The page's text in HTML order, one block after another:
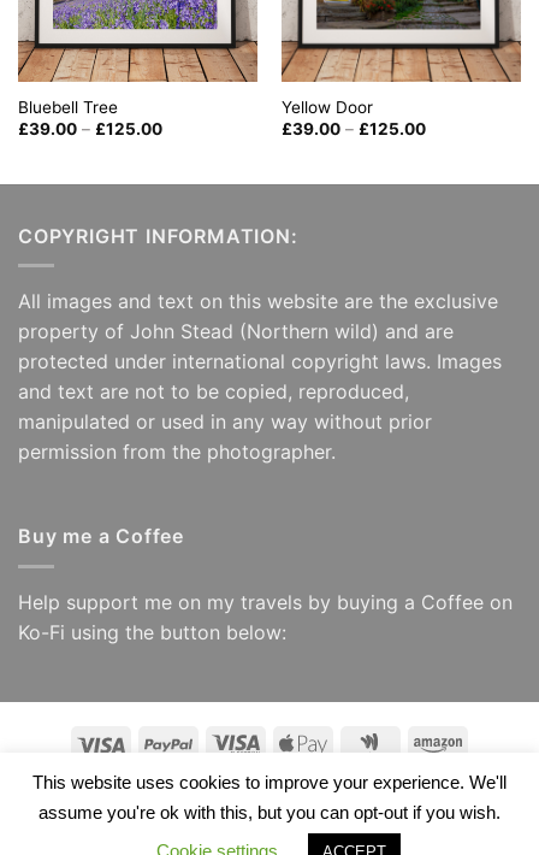
Bluebell Tree
£39.00 – £125.00Price
£125.00
Yellow Door
£39.00 – £125.00Price
£125.00
COPYRIGHT INFORMATION:
All images and text on this website are the exclusive
property of John Stead (Northern wild) and are
protected under international copyright laws. Images
and text are not to be copied, reproduced,
manipulated or used in any way without prior
permission from the photographer.
Buy me a Coffee
Help support me on my travels by buying a Coffee on
Ko-Fi using the button below:
Visa PayPal
Visa
Apple
Google Amazon
Copyright 2026 ©Northern Wild/ John Stead
This website uses cookies to improve your experience. We'll
assume you're ok with this, but you can opt-out if you wish.
Cookie settings